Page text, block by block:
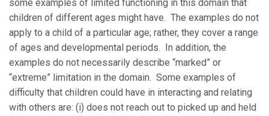
some examples of limited functioning in this domain that
children of different ages might have. The examples do not
apply to a child of a particular age; rather, they cover a range
of ages and developmental periods. In addition, the
examples do not necessarily describe “marked” or
“extreme” limitation in the domain. Some examples of
difficulty that children could have in interacting and relating
with others are: (i) does not reach out to picked up and held